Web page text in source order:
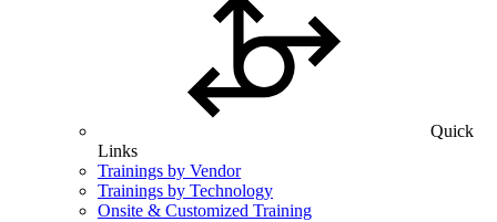
Quick
Links
Trainings by Vendor
Trainings by Technology
Onsite & Customized Training